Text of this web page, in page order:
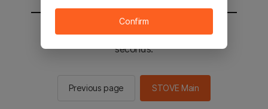
You will be sent to the STOVE main in 3
seconds.
Previous page STOVE Main
Confirm